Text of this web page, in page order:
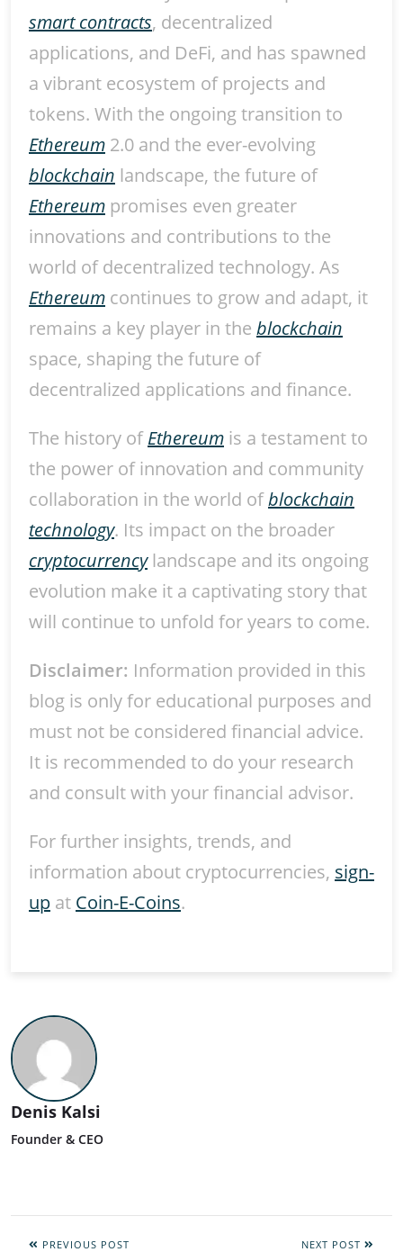
smart contracts, decentralized
applications, and DeFi, and has spawned
a vibrant ecosystem of projects and
tokens. With the ongoing transition to
Ethereum 2.0 and the ever-evolving
blockchain landscape, the future of
Ethereum promises even greater
innovations and contributions to the
world of decentralized technology. As
Ethereum continues to grow and adapt, it
remains a key player in the blockchain
space, shaping the future of
decentralized applications and finance.
The history ofEthereum is a testament to
the power of innovation and community
collaboration in the world ofblockchain
technology. Its impact on the broader
cryptocurrencylandscape and its ongoing
evolution make it a captivating story that
will continue to unfold for years to come.
Disclaimer: Information provided in this
blog is only for educational purposes and
must not be considered financial advice.
It is recommended to do your research
and consult with your financial advisor.
For further insights, trends, and
information about cryptocurrencies, sign-
up at Coin-E-Coins.
Denis Kalsi
Founder & CEO
PREVIOUS POST NEXT POST